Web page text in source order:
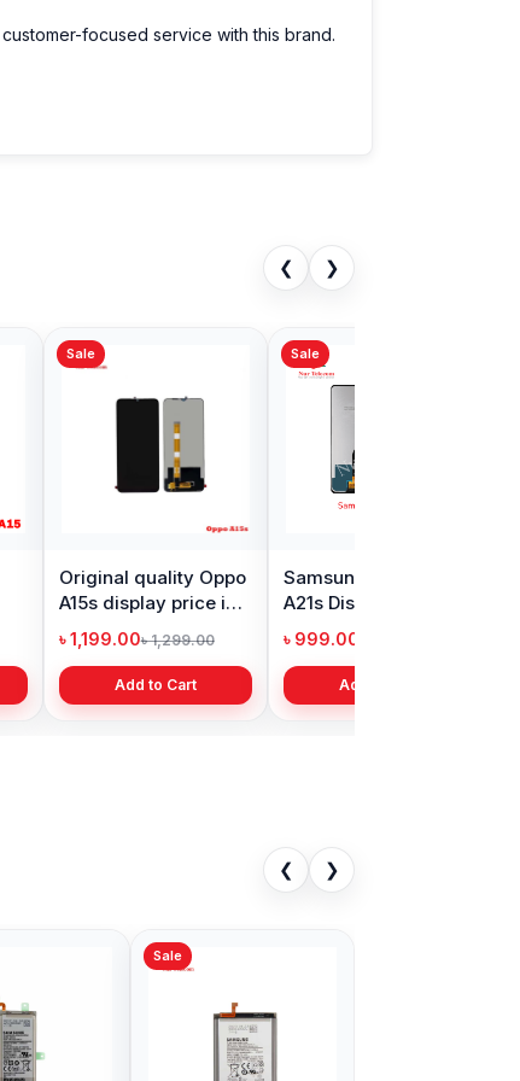
focused service with this brand.
❮ ❯
Sale
Original quality Oppo
A15s display price in
Bangladesh
৳ 1,199.00৳ 1,299.00
Add to Cart
Sale
Samsung Galaxy
A21s Display Price in
Bangladesh
৳ 999.00
Add to Cart
❮ ❯
Sale